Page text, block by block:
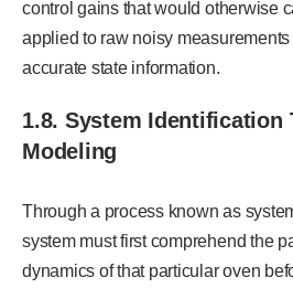
control gains that would otherwise
applied to raw noisy
accurate state information.
1.8. System Identification
Modeling
Through a process known as
system must first comprehend the
dynamics of that particular oven